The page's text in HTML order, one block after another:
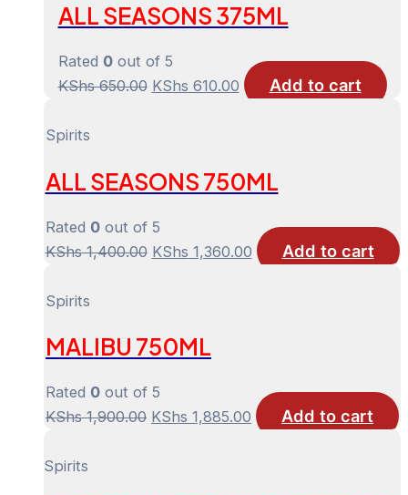
ALL SEASONS 375ML
Rated 0out of 5
KShs650.00 Original
KShs 610.00CurrentAdd to cart
Spirits
ALL SEASONS 750ML
Rated 0out of 5
KShs1,400.00 Original
KShs 1,360.00CurrentAdd to cart
Spirits
MALIBU 750ML
Rated 0 out of 5
KShs1,900.00 Original
KShs 1,885.00 CurrentAdd to cart
Spirits